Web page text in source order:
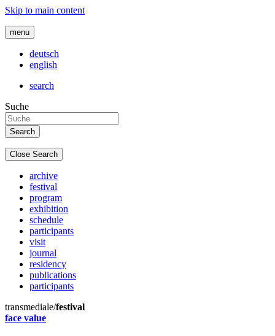
Skip to main content
menu
deutsch
english
search
Suche
Close Search
archive
festival
program
exhibition
schedule
participants
visit
journal
residency
publications
participants
transmediale/festival
face value